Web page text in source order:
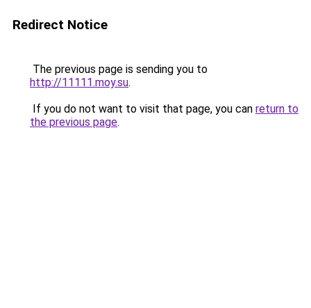
Redirect Notice
The previous page is sending you to
http://11111.moy.su.
If you do not want to visit that page, you can return to
the previous page.